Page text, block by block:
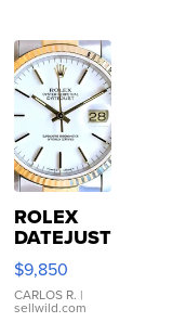
ROLEX
DATEJUST
16233
WHITE
DIAL
FLUTED
$9,850
CARLOS R. |
sellwild.com